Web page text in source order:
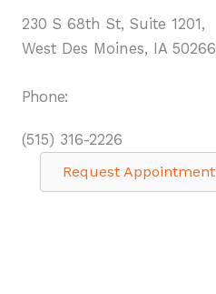
230 S 68th St, Suite 1201,
West Des Moines, IA 50266
Phone:
(515) 316-2226
Request Appointment